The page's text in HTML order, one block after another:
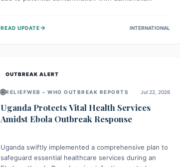
Consumers should check their eggs, avoid
READ UPDATE→ INTERNATIONAL
OUTBREAK ALERT
🌐RELIEFWEB – WHO OUTBREAK REPORTS Jul 22, 2026
Uganda Protects Vital Health Services
Amidst Ebola Outbreak Response
Uganda swiftly implemented a comprehensive plan to
safeguard essential healthcare services during an